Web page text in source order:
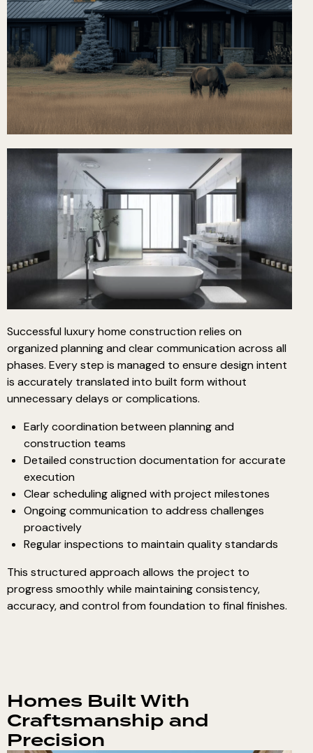
Successful luxury home construction relies on
organized planning and clear communication across all
phases. Every step is managed to ensure design intent
is accurately translated into built form without
unnecessary delays or complications.
Early coordination between planning and
construction teams
Detailed construction documentation for accurate
execution
Clear scheduling aligned with project milestones
Ongoing communication to address challenges
proactively
Regular inspections to maintain quality standards
This structured approach allows the project to
progress smoothly while maintaining consistency,
accuracy, and control from foundation to final finishes.
Homes Built With
Craftsmanship and
Precision